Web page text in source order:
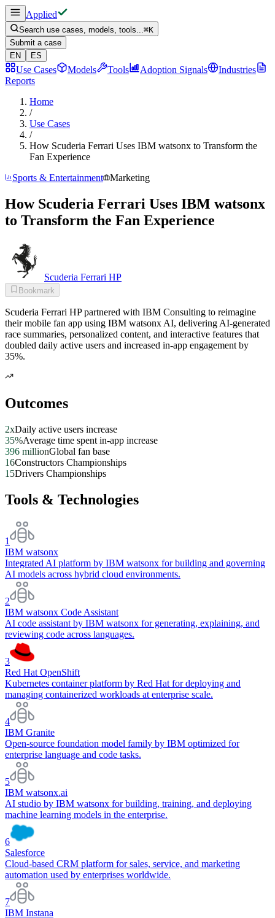
Applied
Search use cases, models, tools...⌘K
Submit a case
EN
ES
Use Cases Models Tools Adoption Signals
Industries
Reports
Home
/
Use Cases
/
How Scuderia Ferrari Uses IBM watsonx to Transform the
Fan Experience
Sports & Entertainment
Marketing
How Scuderia Ferrari Uses IBM watsonx
to Transform the Fan Experience
Scuderia Ferrari HP
Bookmark
Scuderia Ferrari HP partnered with IBM Consulting to reimagine
their mobile fan app using IBM watsonx AI, delivering AI-generated
race summaries, personalized content, and interactive features that
doubled daily active users and increased in-app engagement by
35%.
Outcomes
2xDaily active users increase
35%Average time spent in-app increase
396 millionGlobal fan base
16Constructors Championships
15Drivers Championships
Tools & Technologies
1
IBM watsonx
Integrated AI platform by IBM watsonx for building and governing
AI models across hybrid cloud environments.
2
IBM watsonx Code Assistant
AI code assistant by IBM watsonx for generating, explaining, and
reviewing code across languages.
3
Red Hat OpenShift
Kubernetes container platform by Red Hat for deploying and
managing containerized workloads at enterprise scale.
4
IBM Granite
Open-source foundation model family by IBM optimized for
enterprise language and code tasks.
5
IBM watsonx.ai
AI studio by IBM watsonx for building, training, and deploying
machine learning models in the enterprise.
6
Salesforce
Cloud-based CRM platform for sales, service, and marketing
automation used by enterprises worldwide.
7
IBM Instana